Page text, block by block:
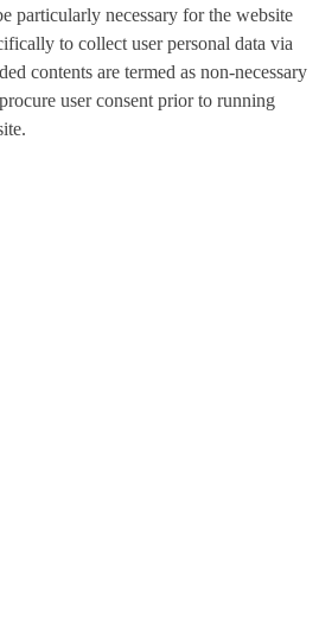
particularly necessary for the website
to collect user personal data via
contents are termed as non-necessary
user consent prior to running